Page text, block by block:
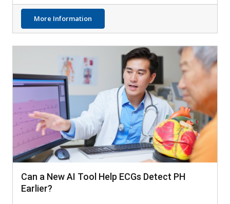
More Information
Can a New AI Tool Help ECGs Detect PH
Earlier?